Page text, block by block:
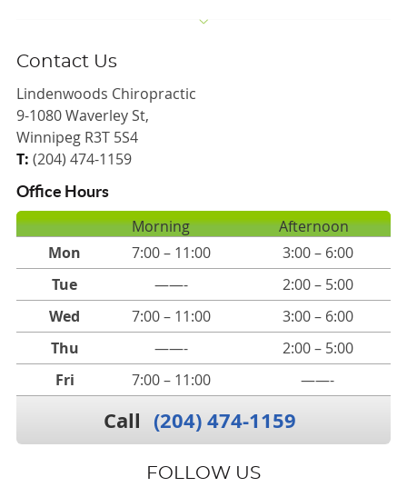
Contact Us
Lindenwoods Chiropractic
9-1080 Waverley St,
Winnipeg R3T 5S4
T: (204) 474-1159
Office Hours
Morning
Afternoon
Mon
7:00 – 11:00
3:00 – 6:00
Tue
——-
2:00 – 5:00
Wed
7:00 – 11:00
3:00 – 6:00
Thu
——-
2:00 – 5:00
Fri
7:00 – 11:00 ——-
Call (204) 474-1159
FOLLOW US